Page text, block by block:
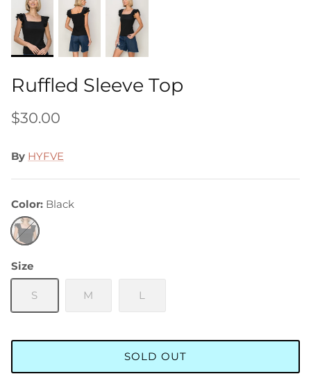
Ruffled Sleeve Top
$30.00
By HYFVE
Color Black
Black
Size
S M L
SOLD OUT